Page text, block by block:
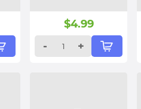
$4.99
-
+